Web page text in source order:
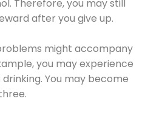
Therefore, you may still
after you give up.
might accompany
you may experience
You may become